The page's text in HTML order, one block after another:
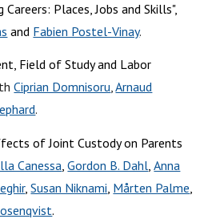
Places, Jobs and Skills",
and Fabien Postel-Vinay.
Field of Study and Labor
Ciprian Domnisoru,Arnaud
.
of Joint Custody on Parents
Canessa ,Gordon B. Dahl ,Anna
,Susan Niknami Mårten Palme
.